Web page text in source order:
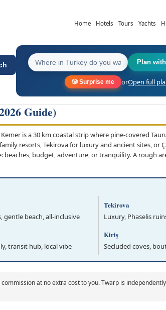
Home Hotels Tours Yachts
Plan
🎲 Surprise me orOpen full
Guide)
Kemer is a 30 km coastal strip where pine-covered
resorts, Tekirova for luxury and ancient sites, or
budget, adventure, or tranquility. A rough
gentle beach, all-inclusive
Tekirova
Luxury, Phaselis
transit hub, local vibe
Kiriş
Secluded coves,
at no extra cost to you. Twarp is